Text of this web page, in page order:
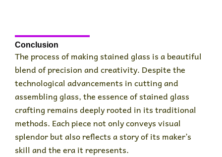
Conclusion
The process of making stained glass is a beautiful
blend of precision and creativity. Despite the
technological advancements in cutting and
assembling glass, the essence of stained glass
crafting remains deeply rooted in its traditional
methods. Each piece not only conveys visual
splendor but also reflects a story of its maker’s
skill and the era it represents.